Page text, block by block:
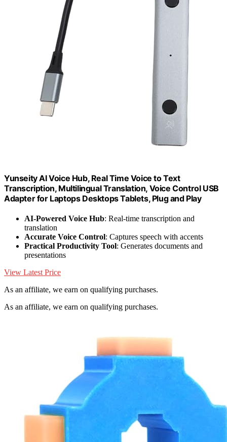
Yunseity AI Voice Hub, Real Time Voice to Text
Transcription, Multilingual Translation, Voice Control USB
Adapter for Laptops Desktops Tablets, Plug and Play
AI-Powered Voice Hub: Real-time transcription and
translation
Accurate Voice Control: Captures speech with accents
Practical Productivity Tool: Generates documents and
presentations
View Latest Price
As an affiliate, we earn on qualifying purchases.
As an affiliate, we earn on qualifying purchases.